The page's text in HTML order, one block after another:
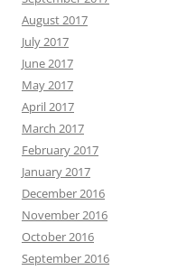
August 2017
July 2017
June 2017
May 2017
April 2017
March 2017
February 2017
January 2017
December 2016
November 2016
October 2016
September 2016